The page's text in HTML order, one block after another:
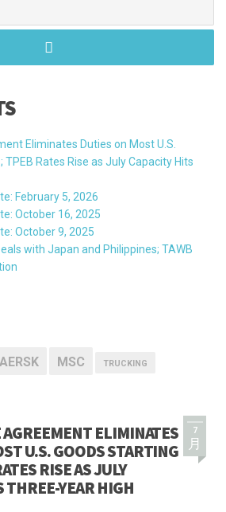
Eliminates Duties on Most U.S.
Rates Rise as July Capacity Hits
February 5, 2026
October 16, 2025
October 9, 2025
with Japan and Philippines; TAWB
MSC TRUCKING
7
月
AGREEMENT ELIMINATES
U.S. GOODS STARTING
RISE AS JULY
THREE-YEAR HIGH